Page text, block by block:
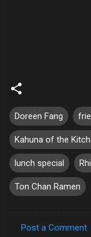
Doreen Fang
Kahuna of the
lunch special
Ton Chan Ramen
Post a Comment